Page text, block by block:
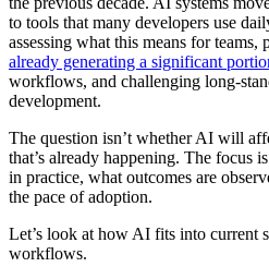
to tools that many developers use
assessing what this means for teams,
already generating a significant
workflows, and challenging long-
development.
The question isn’t whether AI will
that’s already happening. The focus
in practice, what outcomes are
the pace of adoption.
Let’s look at how AI fits into current
workflows.